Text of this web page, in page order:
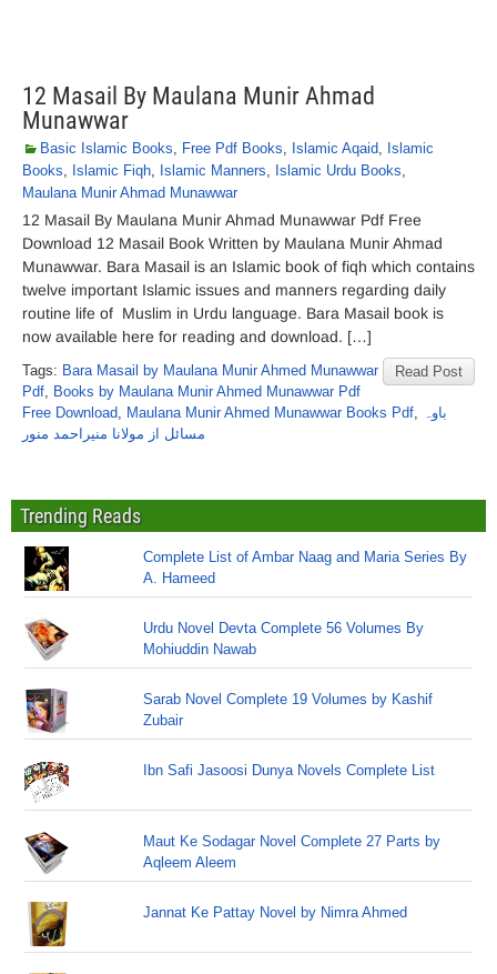
12 Masail By Maulana Munir Ahmad
Munawwar
Basic Islamic Books, Free Pdf Books, Islamic Aqaid, Islamic
Books, Islamic Fiqh, Islamic Manners, Islamic Urdu Books,
Maulana Munir Ahmad Munawwar
12 Masail By Maulana Munir Ahmad Munawwar Pdf Free
Download 12 Masail Book Written by Maulana Munir Ahmad
Munawwar. Bara Masail is an Islamic book of fiqh which contains
twelve important Islamic issues and manners regarding daily
routine life of Muslim in Urdu language. Bara Masail book is
now available here for reading and download. […]
Read Post
Tags: Bara Masail by Maulana Munir Ahmed Munawwar
Pdf, Books by Maulana Munir Ahmed Munawwar Pdf
Free Download, Maulana Munir Ahmed Munawwar Books Pdf, باوہ
مسائل از مولانا منیراحمد منور
Trending Reads
Complete List of Ambar Naag and Maria Series By
A. Hameed
Urdu Novel Devta Complete 56 Volumes By
Mohiuddin Nawab
Sarab Novel Complete 19 Volumes by Kashif
Zubair
Ibn Safi Jasoosi Dunya Novels Complete List
Maut Ke Sodagar Novel Complete 27 Parts by
Aqleem Aleem
Jannat Ke Pattay Novel by Nimra Ahmed